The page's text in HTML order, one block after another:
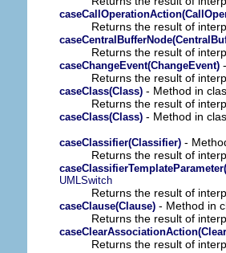
Returns the result of
Returns the result of
caseChangeEvent(ChangeEvent)
Returns the result of
caseClass(Class) - Method in
Returns the result of
caseClass(Class) - Method in
caseClassifier(Classifier) -
Returns the result of
UMLSwitch
Returns the result of
caseClause(Clause) - Method in
Returns the result of
Returns the result of